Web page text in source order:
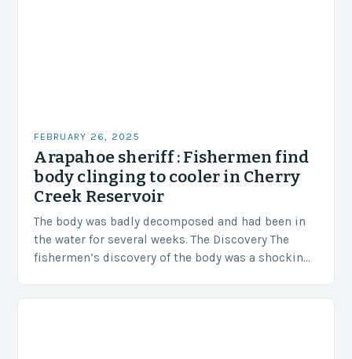
FEBRUARY 26, 2025
Arapahoe sheriff : Fishermen find
body clinging to cooler in Cherry
Creek Reservoir
The body was badly decomposed and had been in
the water for several weeks. The Discovery The
fishermen’s discovery of the body was a shocking